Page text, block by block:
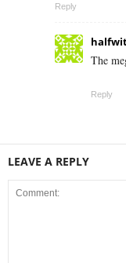
Reply
The
Reply
LEAVE A REPLY